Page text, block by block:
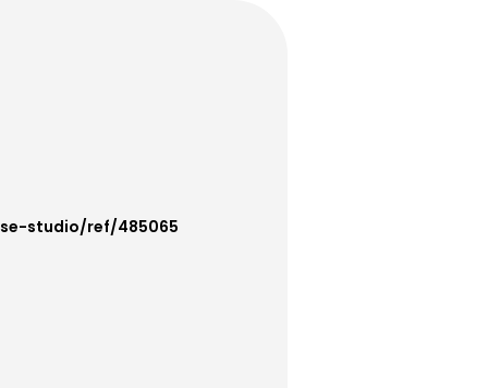
studio/ref/485065